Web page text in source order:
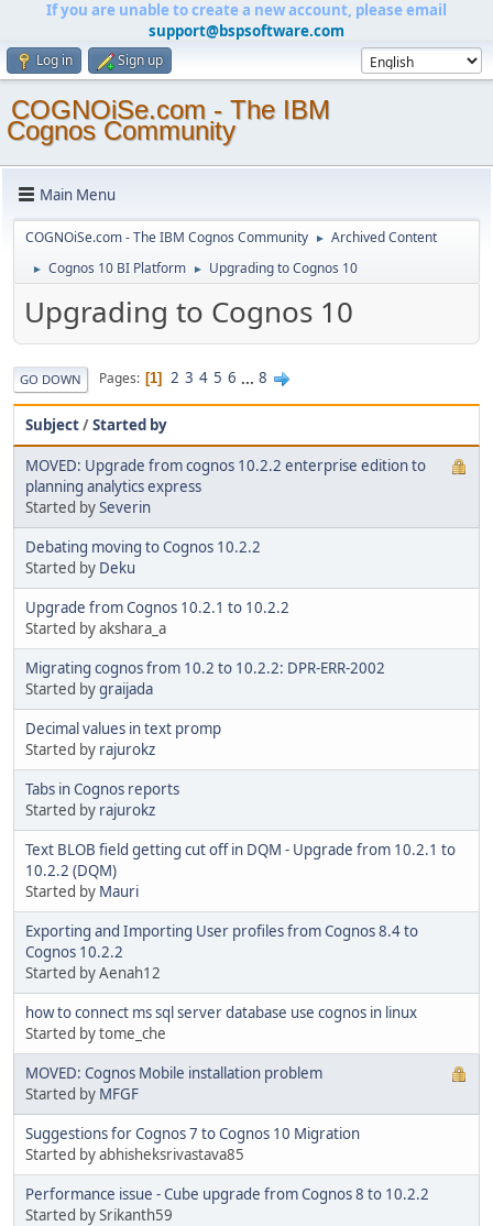
If you are unable to create a new account, please email
support@bspsoftware.com
Log in Sign up
COGNOiSe.com - The IBM
Cognos Community
Main Menu
COGNOiSe.com - The IBM Cognos Community ► Archived Content
► Cognos 10 BI Platform ► Upgrading to Cognos 10
Upgrading to Cognos 10
GO DOWN Pages 1 2 3 4 5 6 ... 8
Subject/Started by
MOVED: Upgrade from cognos 10.2.2 enterprise edition to
planning analytics express
Started bySeverin
Debating moving to Cognos 10.2.2
Started by Deku
Upgrade from Cognos 10.2.1 to 10.2.2
Started by akshara_a
Migrating cognos from 10.2 to 10.2.2: DPR-ERR-2002
Started bygraijada
Decimal values in text promp
Started by rajurokz
Tabs in Cognos reports
Started by rajurokz
Text BLOB field getting cut off in DQM - Upgrade from 10.2.1 to
10.2.2 (DQM)
Started by Mauri
Exporting and Importing User profiles from Cognos 8.4 to
Cognos 10.2.2
Started by Aenah12
how to connect ms sql server database use cognos in linux
Started by tome_che
MOVED: Cognos Mobile installation problem
Started by MFGF
Suggestions for Cognos 7 to Cognos 10 Migration
Started by abhisheksrivastava85
Performance issue - Cube upgrade from Cognos 8 to 10.2.2
Started by Srikanth59